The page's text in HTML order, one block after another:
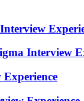
Interview